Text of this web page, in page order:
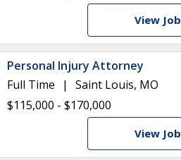
View Job
Personal Injury Attorney
Full Time
Saint Louis, MO
$115,000 - $170,000
View Job